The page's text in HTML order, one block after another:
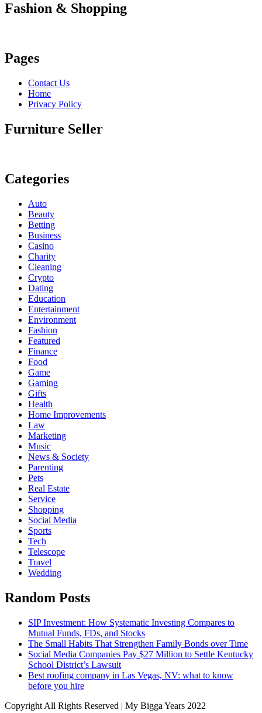
Fashion & Shopping
Pages
Contact Us
Home
Privacy Policy
Furniture Seller
Categories
Auto
Beauty
Betting
Business
Casino
Charity
Cleaning
Crypto
Dating
Education
Entertainment
Environment
Fashion
Featured
Finance
Food
Game
Gaming
Gifts
Health
Home Improvements
Law
Marketing
Music
News & Society
Parenting
Pets
Real Estate
Service
Shopping
Social Media
Sports
Tech
Telescope
Travel
Wedding
Random Posts
SIP Investment: How Systematic Investing Compares to
Mutual Funds, FDs, and Stocks
The Small Habits That Strengthen Family Bonds over Time
Social Media Companies Pay $27 Million to Settle Kentucky
School District’s Lawsuit
Best roofing company in Las Vegas, NV: what to know
before you hire
Copyright All Rights Reserved | My Bigga Years 2022